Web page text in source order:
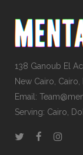
138 Ganoub El
New Cairo,
Email:
Serving: Cairo,